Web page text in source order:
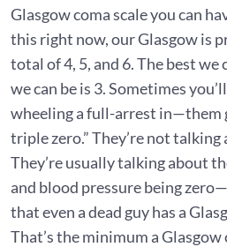
Glasgow coma scale you can
this right now, our Glasgow is
total of 4, 5, and 6. The best we
we can be is 3. Sometimes
wheeling a full-arrest in—them
triple zero.” They’re not
They’re usually talking about
and blood pressure being
that even a dead guy has a
That’s the minimum a Glasgow